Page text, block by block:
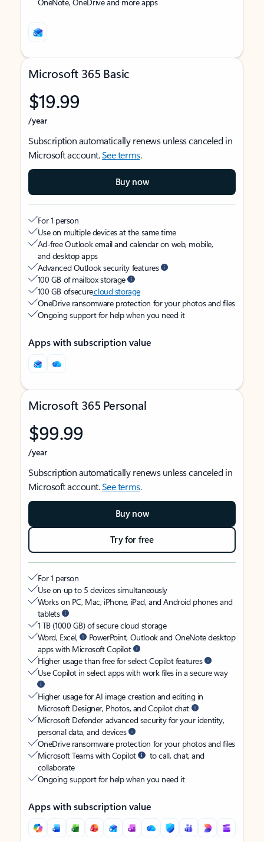
Microsoft 365 Basic
$19.99
/year
Subscription automatically renews unless canceled in
Microsoft account.See terms.
Buy now
For 1 person
Use on multiple devices at the same time
Ad-free Outlook email and calendar on web, mobile,
and desktop apps
Advanced Outlook security features
100 GB of mailbox storage
100 GB of securecloud storage
OneDrive ransomware protection for your photos and files
Ongoing support for help when you need it
Apps with subscription value
Microsoft 365 Personal
$99.99
/year
Subscription automatically renews unless canceled in
Microsoft account.See terms.
Buy now
Try for free
For 1 person
Use on up to 5 devices simultaneously
Works on PC, Mac, iPhone, iPad, and Android phones and
tablets
1 TB (1000 GB) of secure cloud storage
Word, Excel,
PowerPoint, Outlook and OneNote desktop
apps with Microsoft Copilot
Higher usage than free for select Copilot features
Use Copilot in select apps with work files in a secure way
Higher usage for AI image creation and editing in
Microsoft Designer, Photos, and Copilot chat
Microsoft Defender advanced security for your identity,
personal data, and devices
OneDrive ransomware protection for your photos and files
Microsoft Teams with Copilot
to call, chat, and
collaborate
Ongoing support for help when you need it
Apps with subscription value